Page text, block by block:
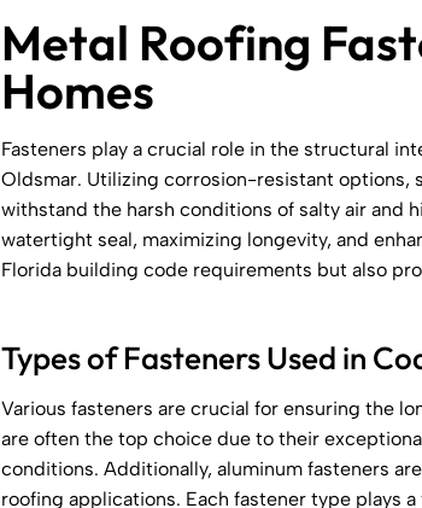
Metal Roofing
Homes
Fasteners play a crucial role in the structural
Oldsmar. Utilizing corrosion-resistant options,
withstand the harsh conditions of salty air and
watertight seal, maximizing longevity, and
Florida building code requirements but also
Types of Fasteners Used in
Various fasteners are crucial for ensuring the
are often the top choice due to their
conditions. Additionally, aluminum fasteners
roofing applications. Each fastener type plays